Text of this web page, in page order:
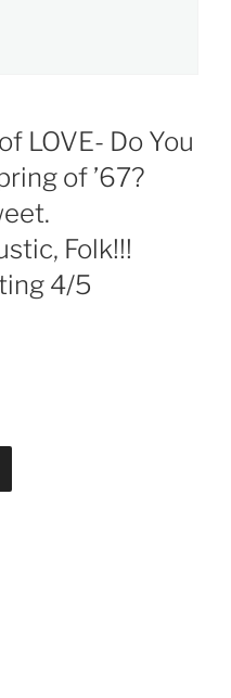
LOVE- Do You
of ’67?
Folk!!!
4/5